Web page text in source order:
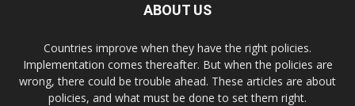
ABOUT US
Countries improve when they have the right policies.
Implementation comes thereafter. But when the policies are
wrong, there could be trouble ahead. These articles are about
policies, and what must be done to set them right.